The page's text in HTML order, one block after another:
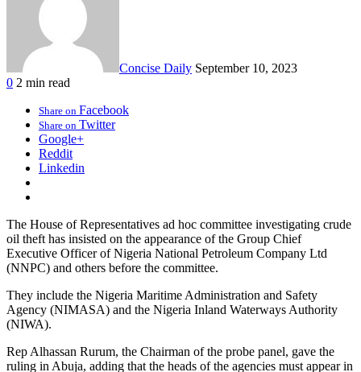
Concise Daily September 10, 2023
0 2 min read
Share on Facebook
Share on Twitter
Google+
Reddit
Linkedin
The House of Representatives ad hoc committee investigating crude
oil theft has insisted on the appearance of the Group Chief
Executive Officer of Nigeria National Petroleum Company Ltd
(NNPC) and others before the committee.
They include the Nigeria Maritime Administration and Safety
Agency (NIMASA) and the Nigeria Inland Waterways Authority
(NIWA).
Rep Alhassan Rurum, the Chairman of the probe panel, gave the
ruling in Abuja, adding that the heads of the agencies must appear in